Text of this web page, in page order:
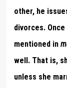
other, he
divorces.
mentioned in
well. That is,
unless she